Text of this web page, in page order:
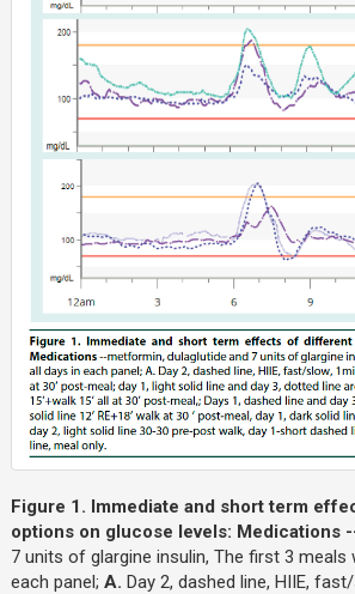
Figure 1. Immediate and short term
options on glucose levels: Medications
7 units of glargine insulin, The first 3
each panel; A. Day 2, dashed line, HIIE,